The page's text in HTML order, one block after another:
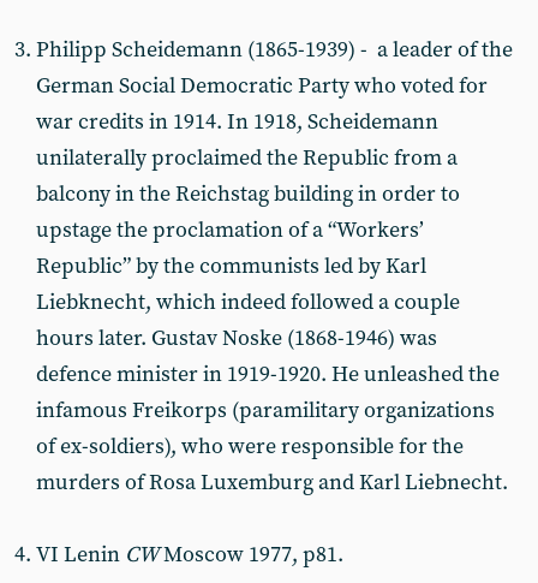
Philipp Scheidemann (1865-1939) - a leader of the
German Social Democratic Party who voted for
war credits in 1914. In 1918, Scheidemann
unilaterally proclaimed the Republic from a
balcony in the Reichstag building in order to
upstage the proclamation of a “Workers’
Republic” by the communists led by Karl
Liebknecht, which indeed followed a couple
hours later. Gustav Noske (1868-1946) was
defence minister in 1919-1920. He unleashed the
infamous Freikorps (paramilitary organizations
of ex-soldiers), who were responsible for the
murders of Rosa Luxemburg and Karl Liebnecht.
VI Lenin CWMoscow 1977, p81.